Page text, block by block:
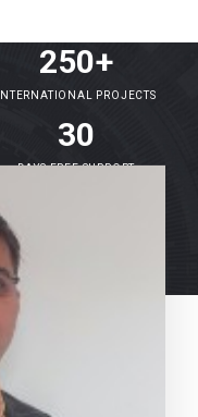
250+
INTERNATIONAL PROJECTS
30
DAYS FREE SUPPORT